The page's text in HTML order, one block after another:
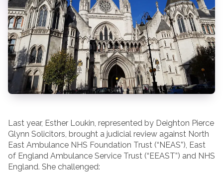
Last year, Esther Loukin, represented by Deighton Pierce
Glynn Solicitors, brought a judicial review against North
East Ambulance NHS Foundation Trust (“NEAS”), East
of England Ambulance Service Trust (“EEAST”) and NHS
England. She challenged: